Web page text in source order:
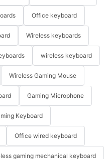
Office keyboard
Wireless keyboards
wireless keyboard
Wireless Gaming Mouse
Gaming Microphone
Keyboard
Office wired keyboard
gaming mechanical keyboard